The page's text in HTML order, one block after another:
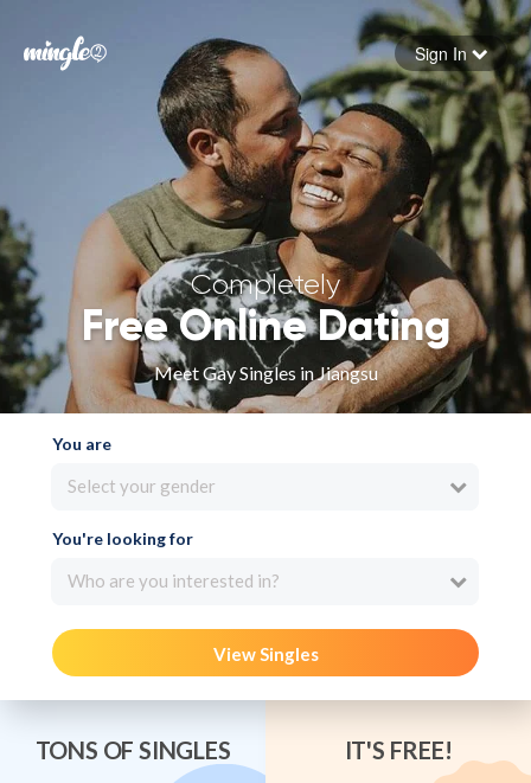
Forgot your password
Sign in
Sign In
Completely
Free Online Dating
Meet Gay Singles in Jiangsu
You are
Select your gender
You're looking for
Who are you interested in?
View Singles
TONS OF SINGLES IT'S FREE!